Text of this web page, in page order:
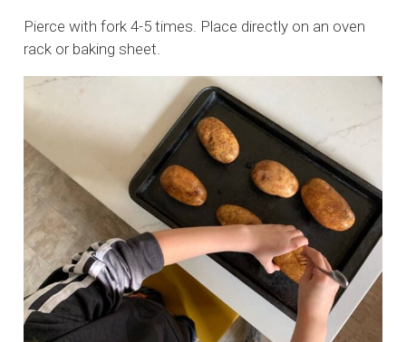
Pierce with fork 4-5 times. Place directly on an oven
rack or baking sheet.